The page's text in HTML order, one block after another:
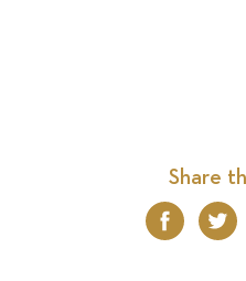
Share